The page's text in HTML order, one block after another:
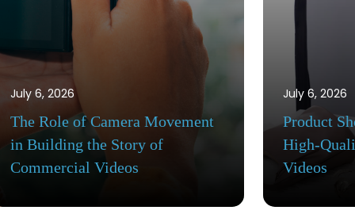
6, 2026
Shot Techniques for
Quality Commercial
July 6, 2026
Workflow:
to Final